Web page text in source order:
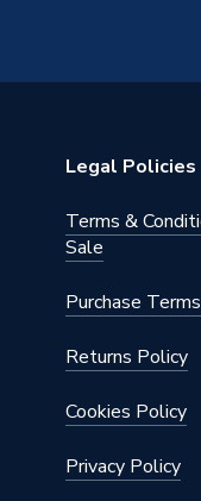
Legal Policies
Terms &
Sale
Purchase Terms
Returns Policy
Cookies Policy
Privacy Policy